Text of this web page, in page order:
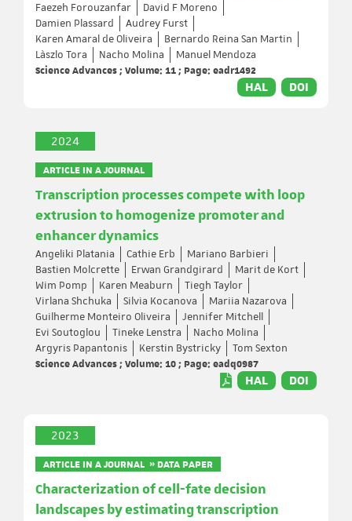
Faezeh Forouzanfar
David F Moreno
Damien Plassard
Audrey Furst
Karen Amaral de Oliveira
Bernardo Reina San Martin
Làszlo Tora
Nacho Molina
Manuel Mendoza
Science Advances ; Volume: 11 ; Page: eadr1492
HAL DOI
2024
ARTICLE IN A JOURNAL
Transcription processes compete with loop
extrusion to homogenize promoter and
enhancer dynamics
Angeliki Platania Cathie Erb
Mariano Barbieri
Bastien Molcrette
Erwan Grandgirard
Marit de Kort
Wim Pomp
Karen Meaburn
Tiegh Taylor
Virlana Shchuka
Silvia Kocanova
Mariia Nazarova
Guilherme Monteiro Oliveira
Jennifer Mitchell
Evi Soutoglou
Tineke Lenstra
Nacho Molina
Argyris Papantonis
Kerstin Bystricky
Tom Sexton
Science Advances ; Volume: 10 ; Page: eadq0987
HAL DOI
2023
ARTICLE IN A JOURNAL » DATA PAPER
Characterization of cell-fate decision
landscapes by estimating transcription